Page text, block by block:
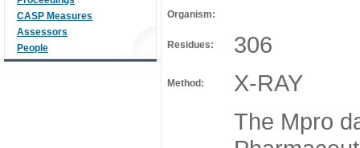
CASP Measures
Assessors
People
Organism:
Residues: 306
Method: X-RAY
The Mpro